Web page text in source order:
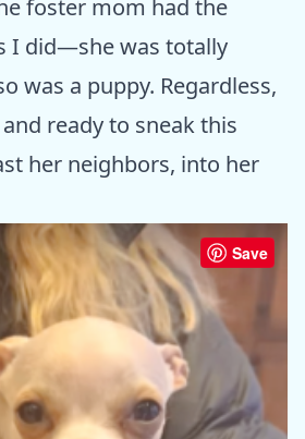
foster mom had the
I did—she was totally
was a puppy. Regardless,
ready to sneak this
her neighbors, into her
Save